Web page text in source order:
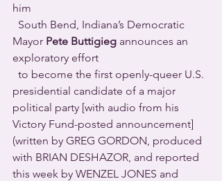
him
Mayor Pete Buttigieg announces an
exploratory effort
presidential candidate of a major
political party [with audio from his
Victory Fund-posted announcement]
(written by GREG GORDON, produced
with BRIAN DESHAZOR, and reported
this week by WENZEL JONES and